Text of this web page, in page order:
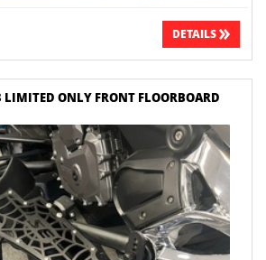
DETAILS
LIMITED ONLY FRONT FLOORBOARD